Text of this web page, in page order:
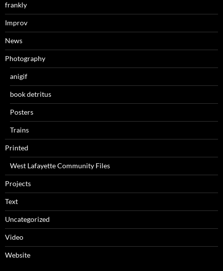
frankly
Improv
News
Photography
anigif
book detritus
Posters
Trains
Printed
West Lafayette Community Files
Projects
Text
Uncategorized
Video
Website